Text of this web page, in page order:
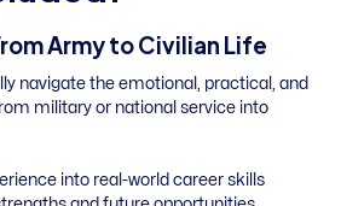
Army to Civilian Life
navigate the emotional, practical, and
military or national service into
into real-world career skills